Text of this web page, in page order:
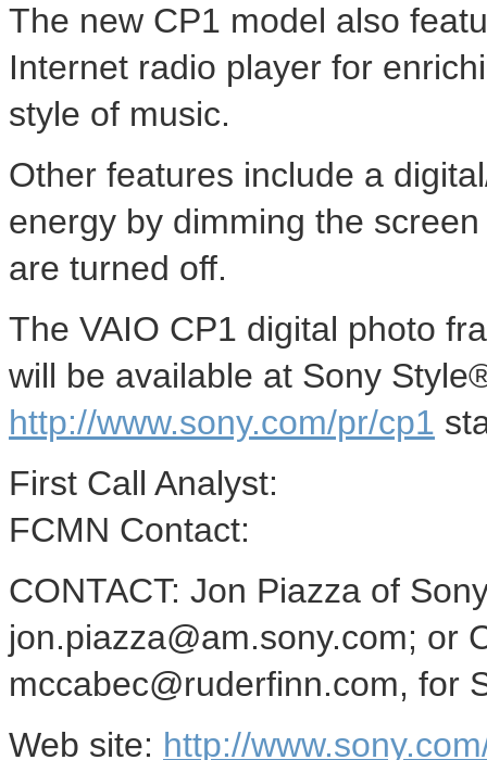
The new CP1 model also
Internet radio player for
style of music.
Other features include a
energy by dimming the
are turned off.
The VAIO CP1 digital photo
will be available at Sony
http://www.sony.com/pr/cp1
First Call Analyst:
FCMN Contact:
CONTACT: Jon Piazza of
jon.piazza@am.sony.com; or
mccabec@ruderfinn.com, for
Web site: http://